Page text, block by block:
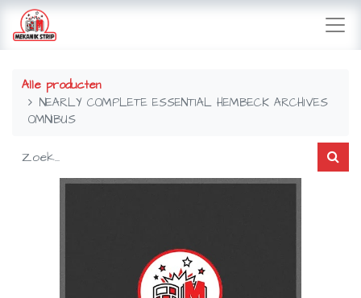
Alle producten
NEARLY COMPLETE ESSENTIAL HEMBECK ARCHIVES
OMNIBUS